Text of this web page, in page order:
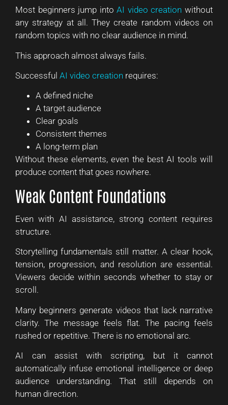
Most beginners jump intoAI video creation without
any strategy at all. They create random videos on
random topics with no clear audience in mind.
This approach almost always fails.
Successful AI video creation requires:
A defined niche
A target audience
Clear goals
Consistent themes
A long-term plan
Without these elements, even the best AI tools will
produce content that goes nowhere.
Weak Content Foundations
Even with AI assistance, strong content requires
structure.
Storytelling fundamentals still matter. A clear hook,
tension, progression, and resolution are essential.
Viewers decide within seconds whether to stay or
scroll.
Many beginners generate videos that lack narrative
clarity. The message feels flat. The pacing feels
rushed or repetitive. There is no emotional arc.
AI can assist with scripting, but it cannot
automatically infuse emotional intelligence or deep
audience understanding. That still depends on
human direction.